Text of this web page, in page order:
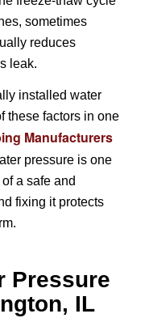
sometimes
reduces
leak.
installed water
these factors in one
Manufacturers
pressure is one
a safe and
fixing it protects
Pressure
IL